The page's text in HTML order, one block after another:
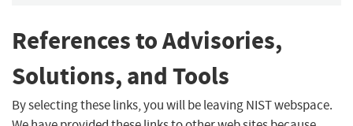
References to Advisories,
Solutions, and Tools
By selecting these links, you will be leaving NIST webspace.